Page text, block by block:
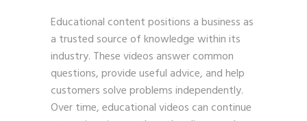
Educational content positions a business as
a trusted source of knowledge within its
industry. These videos answer common
questions, provide useful advice, and help
customers solve problems independently.
Over time, educational videos can continue